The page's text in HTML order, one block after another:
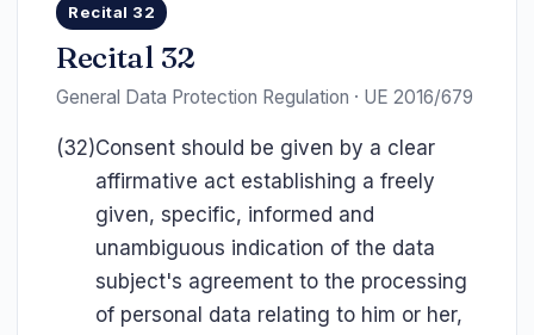
Recital 32
Recital 32
General Data Protection Regulation · UE 2016/679
(32)Consent should be given by a clear
affirmative act establishing a freely
given, specific, informed and
unambiguous indication of the data
subject's agreement to the processing
of personal data relating to him or her,